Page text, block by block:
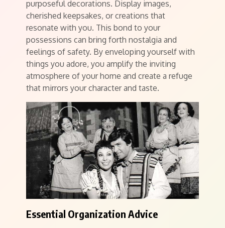
purposeful decorations. Display images,
cherished keepsakes, or creations that
resonate with you. This bond to your
possessions can bring forth nostalgia and
feelings of safety. By enveloping yourself with
things you adore, you amplify the inviting
atmosphere of your home and create a refuge
that mirrors your character and taste.
Essential Organization Advice